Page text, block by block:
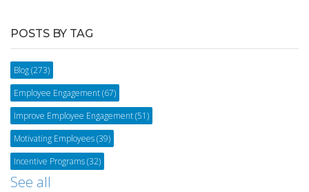
POSTS BY TAG
Blog(273)
Employee Engagement(67)
Improve Employee Engagement(51)
Motivating Employees(39)
Incentive Programs(32)
See all